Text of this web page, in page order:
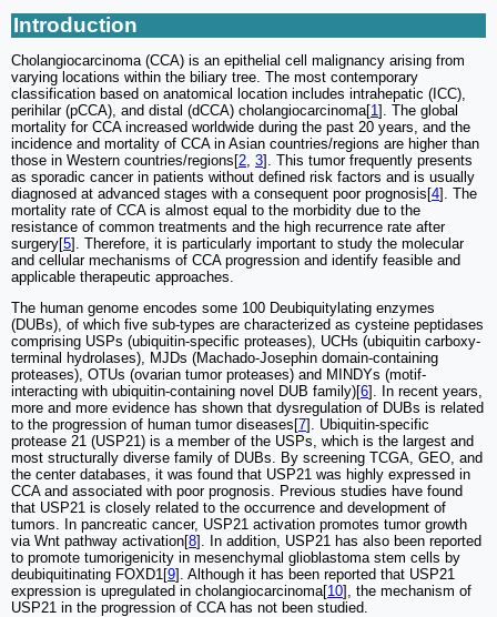
Introduction
Cholangiocarcinoma (CCA) is an epithelial cell malignancy arising from
varying locations within the biliary tree. The most contemporary
classification based on anatomical location includes intrahepatic (ICC),
perihilar (pCCA), and distal (dCCA) cholangiocarcinoma[1]. The global
mortality for CCA increased worldwide during the past 20 years, and the
incidence and mortality of CCA in Asian countries/regions are higher than
those in Western countries/regions[2 3]. This tumor frequently presents
as sporadic cancer in patients without defined risk factors and is usually
diagnosed at advanced stages with a consequent poor prognosis[4]. The
mortality rate of CCA is almost equal to the morbidity due to the
resistance of common treatments and the high recurrence rate after
surgery[5]. Therefore, it is particularly important to study the molecular
and cellular mechanisms of CCA progression and identify feasible and
applicable therapeutic approaches.
The human genome encodes some 100 Deubiquitylating enzymes
(DUBs), of which five sub-types are characterized as cysteine peptidases
comprising USPs (ubiquitin-specific proteases), UCHs (ubiquitin carboxy-
terminal hydrolases), MJDs (Machado-Josephin domain-containing
proteases), OTUs (ovarian tumor proteases) and MINDYs (motif-
interacting with ubiquitin-containing novel DUB family)[6]. In recent years,
more and more evidence has shown that dysregulation of DUBs is related
to the progression of human tumor diseases[7]. Ubiquitin-specific
protease 21 (USP21) is a member of the USPs, which is the largest and
most structurally diverse family of DUBs. By screening TCGA, GEO, and
the center databases, it was found that USP21 was highly expressed in
CCA and associated with poor prognosis. Previous studies have found
that USP21 is closely related to the occurrence and development of
tumors. In pancreatic cancer, USP21 activation promotes tumor growth
via Wnt pathway activation[8]. In addition, USP21 has also been reported
to promote tumorigenicity in mesenchymal glioblastoma stem cells by
deubiquitinating FOXD1[9]. Although it has been reported that USP21
expression is upregulated in cholangiocarcinoma[10], the mechanism of
USP21 in the progression of CCA has not been studied.